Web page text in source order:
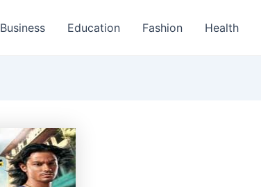
Business Education Fashion Health